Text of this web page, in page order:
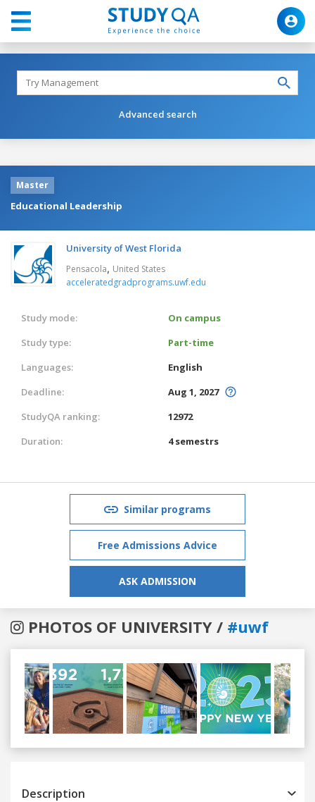
Advanced search
Master
Educational Leadership
University of West Florida
Pensacola, United States
acceleratedgradprograms.uwf.edu
Study mode:
On campus
Study type:
Part-time
Languages:
English
Deadline:
Aug 1, 2027
StudyQA ranking:
12972
Duration:
4 semestrs
Similar programs
Free Admissions Advice
ASK ADMISSION
PHOTOS OF UNIVERSITY / #uwf
Previous
Description